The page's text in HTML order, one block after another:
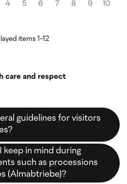
4 5 6 7 8 9 10
items 1-12
care and respect
guidelines for visitors
, and
following local
principles. This way, you help
heritage.
keep in mind during
such as processions
(Almabtriebe)?